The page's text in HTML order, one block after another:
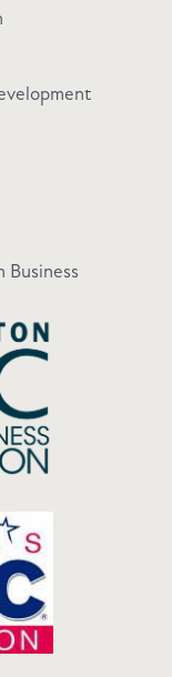
Business